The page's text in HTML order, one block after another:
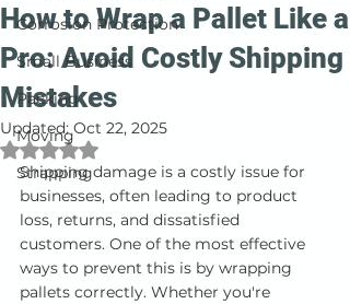
Corrosion Protection
Small Business
Packing
Moving
Strapping
How to Wrap a Pallet Like a
Pro: Avoid Costly Shipping
Mistakes
Updated:Oct 22, 2025
Rated NaN out of 5 stars.
Shipping damage is a costly issue for
businesses, often leading to product
loss, returns, and dissatisfied
customers. One of the most effective
ways to prevent this is by wrapping
pallets correctly. Whether you're